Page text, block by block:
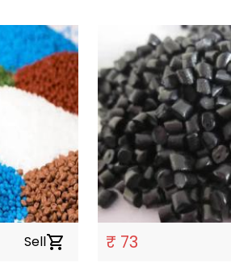
Sellshopping_cart ₹ 73